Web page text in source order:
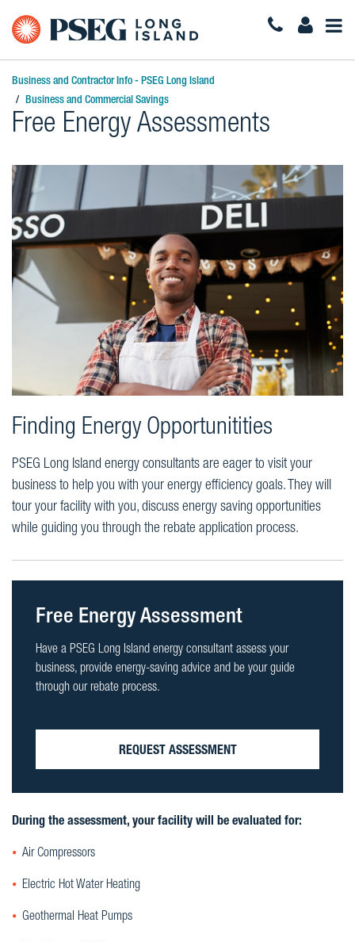
Business and Contractor Info - PSEG Long Island
Business and Commercial Savings
Free Energy Assessments
Finding Energy Opportunitities
PSEG Long Island energy consultants are eager to visit your
business to help you with your energy efficiency goals. They will
tour your facility with you, discuss energy saving opportunities
while guiding you through the rebate application process.
Free Energy Assessment
Have a PSEG Long Island energy consultant assess your
business, provide energy-saving advice and be your guide
through our rebate process.
REQUEST ASSESSMENT
During the assessment, your facility will be evaluated for:
Air Compressors
Electric Hot Water Heating
Geothermal Heat Pumps